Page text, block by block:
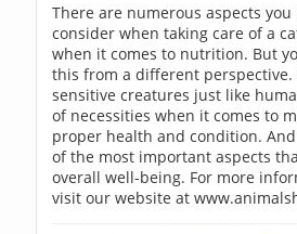
There are numerous aspects you
consider when taking care of a
when it comes to nutrition. But
this from a different perspective.
sensitive creatures just like
of necessities when it comes to
proper health and condition.
of the most important aspects
overall well-being. For more
visit our website at